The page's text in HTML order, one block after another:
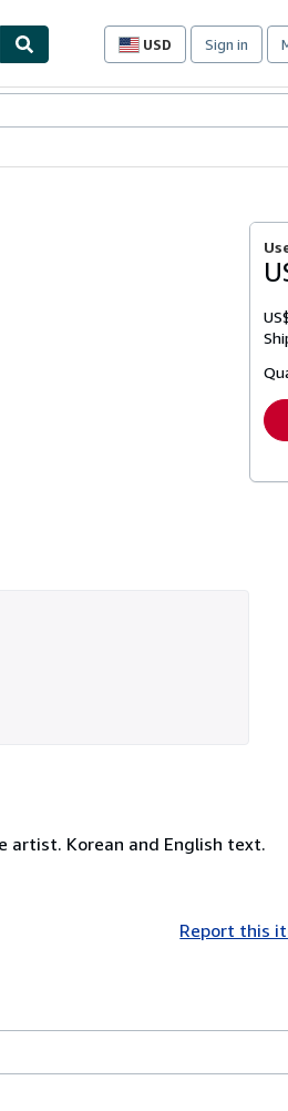
USD
Site
preferences
Sign in
artist. Korean and English text.
Report this